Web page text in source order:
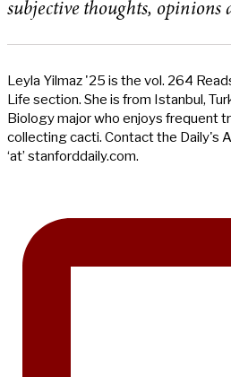
subjective thoughts, opinions
Leyla Yilmaz '25 is the vol. 264
Life section. She is from Istanbul,
Biology major who enjoys frequent
collecting cacti. Contact the Daily's
‘at’ stanforddaily.com.